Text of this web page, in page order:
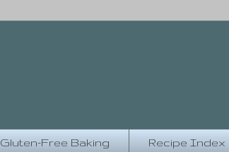
Gluten-Free Baking Recipe Index